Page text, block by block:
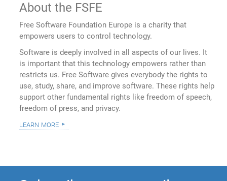
About the FSFE
Free Software Foundation Europe is a charity that
empowers users to control technology.
Software is deeply involved in all aspects of our lives. It
is important that this technology empowers rather than
restricts us. Free Software gives everybody the rights to
use, study, share, and improve software. These rights help
support other fundamental rights like freedom of speech,
freedom of press, and privacy.
learn more